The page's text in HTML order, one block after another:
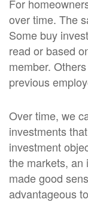
For
over time. The
Some buy
read or based
member.
previous
Over time, we
investments
investment
the markets, an
made good
advantageous